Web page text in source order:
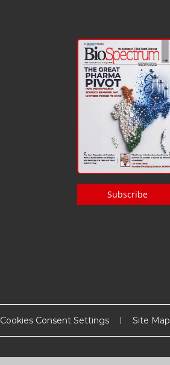
Subscribe
Cookies Consent Settings Site Map